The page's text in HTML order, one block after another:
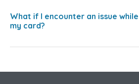
What if I encounter an issue
my card?